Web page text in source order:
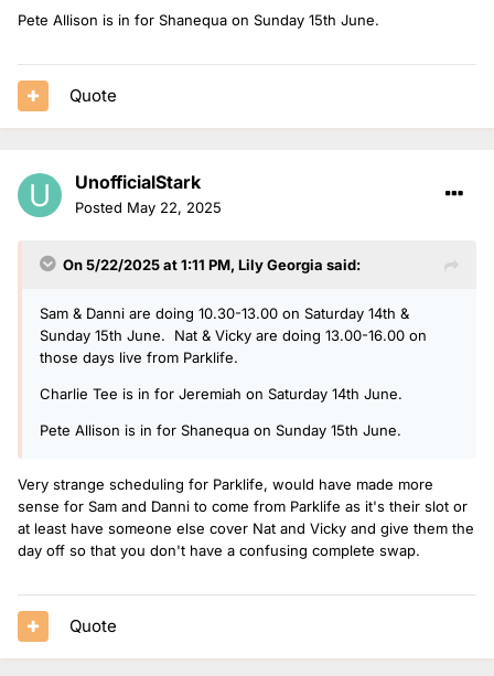
Pete Allison is in for Shanequa on Sunday 15th June.
Quote
UnofficialStark
Posted May 22, 2025
On 5/22/2025 at 1:11 PM, Lily Georgia said:
Sam & Danni are doing 10.30-13.00 on Saturday 14th &
Sunday 15th June. Nat & Vicky are doing 13.00-16.00 on
those days live from Parklife.
Charlie Tee is in for Jeremiah on Saturday 14th June.
Pete Allison is in for Shanequa on Sunday 15th June.
Very strange scheduling for Parklife, would have made more
sense for Sam and Danni to come from Parklife as it's their slot or
at least have someone else cover Nat and Vicky and give them the
day off so that you don't have a confusing complete swap.
Quote